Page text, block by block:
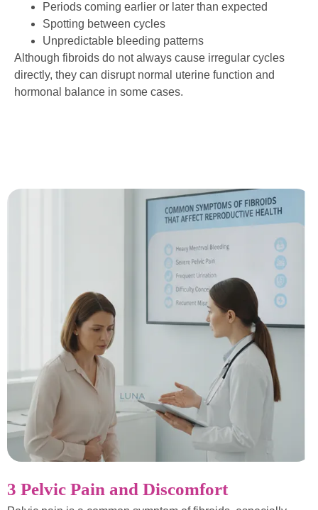
Periods coming earlier or later than expected
Spotting between cycles
Unpredictable bleeding patterns
Although fibroids do not always cause irregular cycles
directly, they can disrupt normal uterine function and
hormonal balance in some cases.
3 Pelvic Pain and Discomfort